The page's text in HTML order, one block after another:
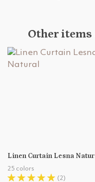
Other
Linen Curtain Lesna
25 colors
(2)